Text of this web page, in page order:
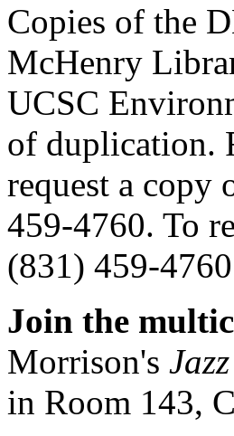
Copies of the
McHenry
UCSC
of duplication.
request a copy
459-4760. To
(831) 459-
Join the
Morrison's Jazz
in Room 143,